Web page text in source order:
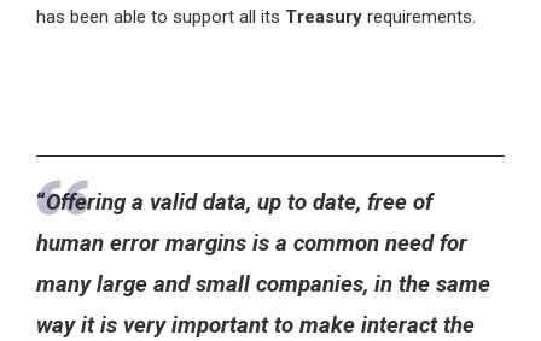
has been able to support all its Treasury requirements.
“Offering a valid data, up to date, free of
human error margins is a common need for
many large and small companies, in the same
way it is very important to make interact the